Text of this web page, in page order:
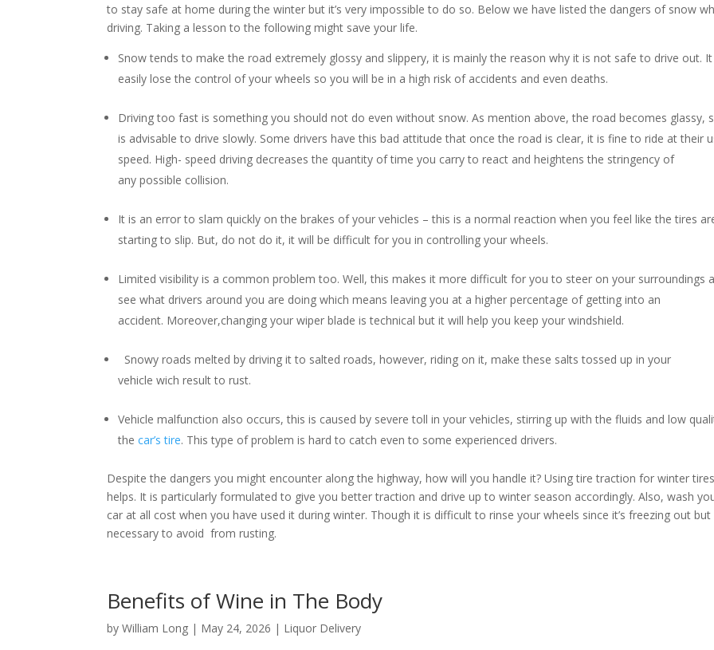
to stay safe at home during the winter but it’s very impossible to do so. Below we have listed the dangers of snow
driving. Taking a lesson to the following might save your life.
Snow tends to make the road extremely glossy and slippery, it is mainly the reason why it is not safe to drive out. It
easily lose the control of your wheels so you will be in a high risk of accidents and even deaths.
Driving too fast is something you should not do even without snow. As mention above, the road becomes glassy,
is advisable to drive slowly. Some drivers have this bad attitude that once the road is clear, it is fine to ride at their
speed. High- speed driving decreases the quantity of time you carry to react and heightens the stringency of
any possible collision.
It is an error to slam quickly on the brakes of your vehicles – this is a normal reaction when you feel like the tires
starting to slip. But, do not do it, it will be difficult for you in controlling your wheels.
Limited visibility is a common problem too. Well, this makes it more difficult for you to steer on your surroundings
see what drivers around you are doing which means leaving you at a higher percentage of getting into an
accident. Moreover,changing your wiper blade is technical but it will help you keep your windshield.
Snowy roads melted by driving it to salted roads, however, riding on it, make these salts tossed up in your
vehicle wich result to rust.
Vehicle malfunction also occurs, this is caused by severe toll in your vehicles, stirring up with the fluids and low
thecar’s tire. This type of problem is hard to catch even to some experienced drivers.
Despite the dangers you might encounter along the highway, how will you handle it? Using tire traction for winter tires
helps. It is particularly formulated to give you better traction and drive up to winter season accordingly. Also, wash
car at all cost when you have used it during winter. Though it is difficult to rinse your wheels since it’s freezing out but
necessary to avoid from rusting.
Benefits of Wine in The Body
byWilliam Long | May 24, 2026 | Liquor Delivery